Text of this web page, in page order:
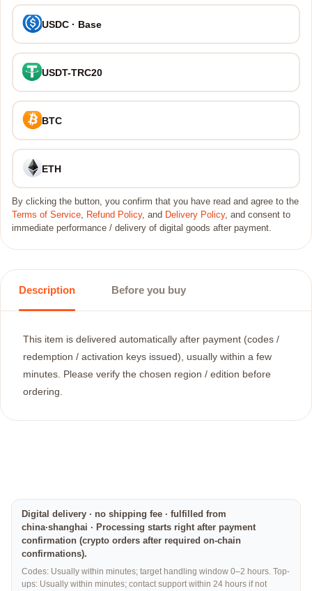
USDC · Base
USDT-TRC20
BTC
ETH
By clicking the button, you confirm that you have read and agree to the
Terms of Service, Refund Policy, and Delivery Policy, and consent to
immediate performance / delivery of digital goods after payment.
Description Before you buy
This item is delivered automatically after payment (codes /
redemption / activation keys issued), usually within a few
minutes. Please verify the chosen region / edition before
ordering.
Digital delivery · no shipping fee · fulfilled from
china·shanghai · Processing starts right after payment
confirmation (crypto orders after required on-chain
confirmations).
Codes: Usually within minutes; target handling window 0–2 hours. Top-
ups: Usually within minutes; contact support within 24 hours if not